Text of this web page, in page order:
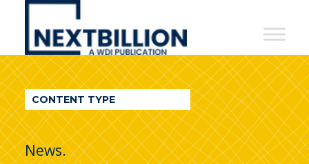
NextBillion
A
WDI
Publication
CONTENT TYPE
News.